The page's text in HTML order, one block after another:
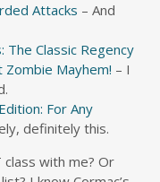
Attacks – And
The Classic Regency
Mayhem! – I
For Any
definitely this.
with me? Or